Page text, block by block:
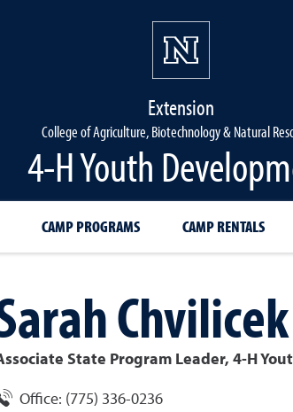
Extension
College of Agriculture, Biotechnology & Natural
4-H Youth
CAMP PROGRAMS CAMP RENTALS
Chvilicek
State Program Leader, 4-H
Office: (775) 336-0236